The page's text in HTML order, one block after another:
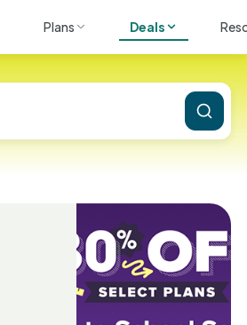
Plans Deals